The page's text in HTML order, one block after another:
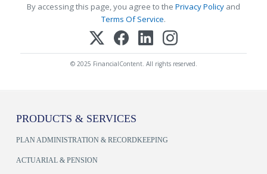
By accessing this page, you agree to the Privacy Policy and
Terms Of Service.
© 2025 FinancialContent. All rights reserved.
PRODUCTS & SERVICES
PLAN ADMINISTRATION & RECORDKEEPING
ACTUARIAL & PENSION